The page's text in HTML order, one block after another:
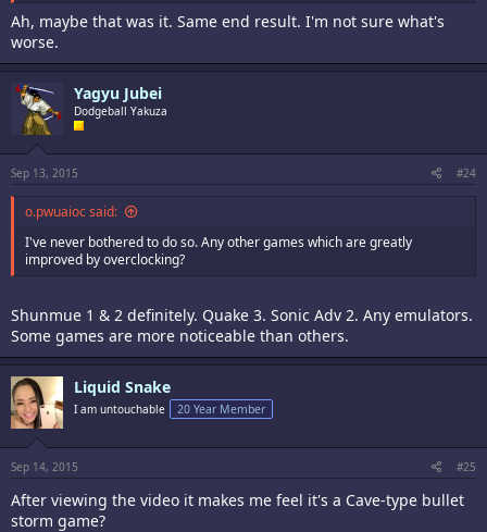
Ah, maybe that was it. Same end result. I'm not sure what's
worse.
Yagyu Jubei
Dodgeball Yakuza
Sep 13, 2015 #24
o.pwuaioc said:
I've never bothered to do so. Any other games which are greatly
improved by overclocking?
Shunmue 1 & 2 definitely. Quake 3. Sonic Adv 2. Any emulators.
Some games are more noticeable than others.
Liquid Snake
I am untouchable 20 Year Member
Sep 14, 2015 #25
After viewing the video it makes me feel it's a Cave-type bullet
storm game?